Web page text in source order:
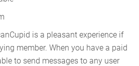
is a pleasant experience if
member. When you have a paid
to send messages to any user